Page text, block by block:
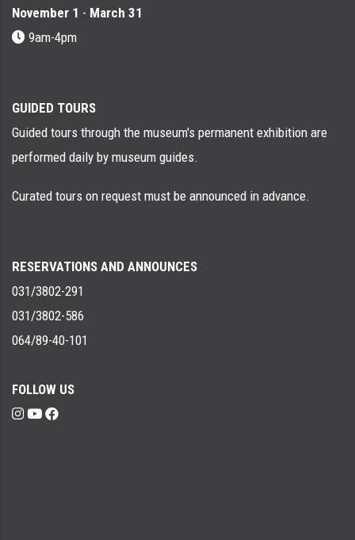
November 1 - March 31
9am-4pm
GUIDED TOURS
Guided tours through the museum's permanent exhibition are
performed daily by museum guides.
Curated tours on request must be announced in advance.
RESERVATIONS AND ANNOUNCES
031/3802-291
031/3802-586
064/89-40-101
FOLLOW US